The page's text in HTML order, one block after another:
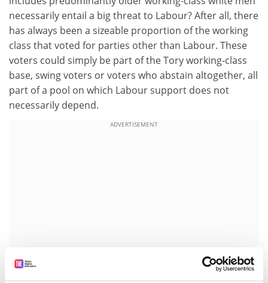
necessarily entail a big threat to Labour? After all, there
has always been a sizeable proportion of the working
class that voted for parties other than Labour. These
voters could simply be part of the Tory working-class
base, swing voters or voters who abstain altogether, all
part of a pool on which Labour support does not
necessarily depend.
ADVERTISEMENT